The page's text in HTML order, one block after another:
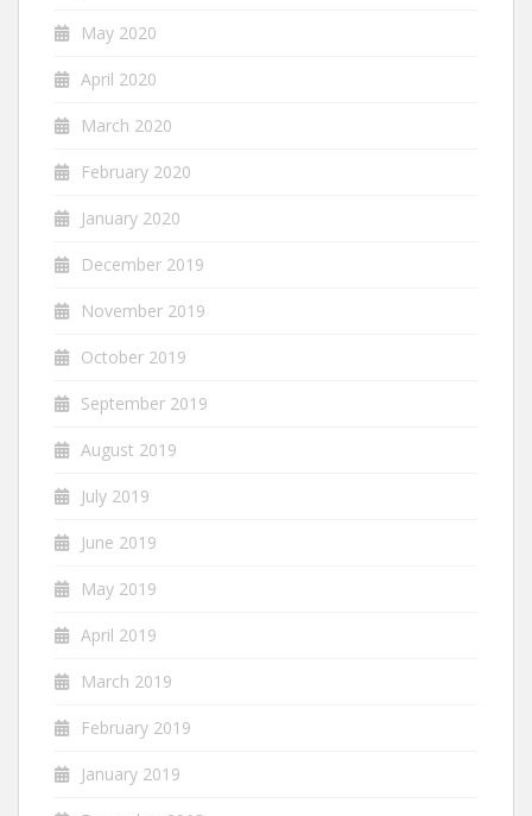
May 2020
April 2020
March 2020
February 2020
January 2020
December 2019
November 2019
October 2019
September 2019
August 2019
July 2019
June 2019
May 2019
April 2019
March 2019
February 2019
January 2019